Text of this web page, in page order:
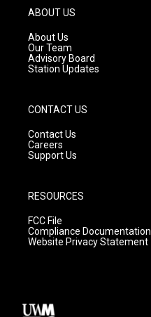
g
r
a
m
ABOUT US
About Us
Our Team
Advisory Board
Station Updates
CONTACT US
Contact Us
Careers
Support Us
RESOURCES
FCC File
Compliance Documentation
Website Privacy Statement